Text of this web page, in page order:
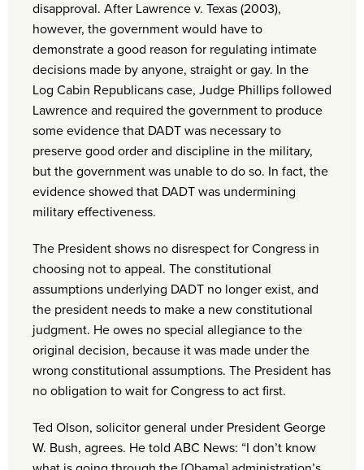
disapproval. After Lawrence v. Texas (2003),
however, the government would have to
demonstrate a good reason for regulating intimate
decisions made by anyone, straight or gay. In the
Log Cabin Republicans case, Judge Phillips followed
Lawrence and required the government to produce
some evidence that DADT was necessary to
preserve good order and discipline in the military,
but the government was unable to do so. In fact, the
evidence showed that DADT was undermining
military effectiveness.
The President shows no disrespect for Congress in
choosing not to appeal. The constitutional
assumptions underlying DADT no longer exist, and
the president needs to make a new constitutional
judgment. He owes no special allegiance to the
original decision, because it was made under the
wrong constitutional assumptions. The President has
no obligation to wait for Congress to act first.
Ted Olson, solicitor general under President George
W. Bush, agrees. He told ABC News: “I don’t know